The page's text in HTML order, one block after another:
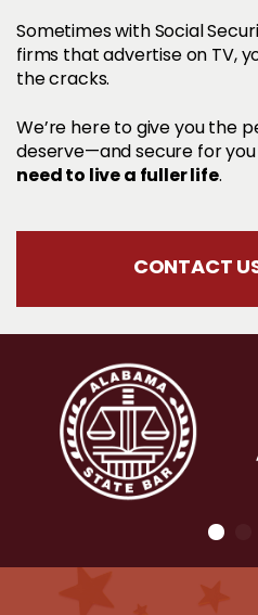
Sometimes with Social
firms that advertise on TV,
the cracks.
We’re here to give you the
deserve—and secure for
need to live a fuller life.
CONTACT